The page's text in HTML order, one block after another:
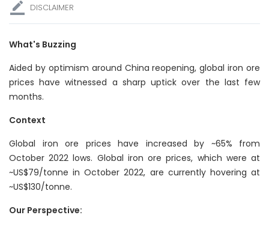
DISCLAIMER
What's Buzzing
Aided by optimism around China reopening, global iron ore
prices have witnessed a sharp uptick over the last few
months.
Context
Global iron ore prices have increased by ~65% from
October 2022 lows. Global iron ore prices, which were at
~US$79/tonne in October 2022, are currently hovering at
~US$130/tonne.
Our Perspective: